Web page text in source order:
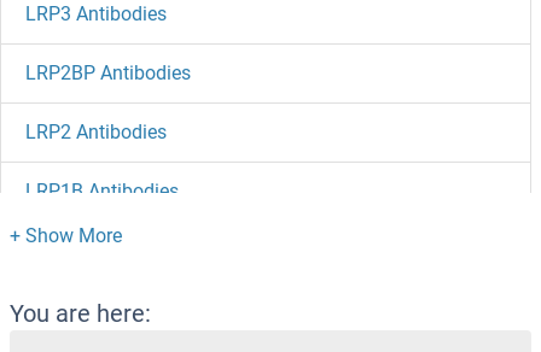
LRP3 Antibodies
LRP2BP Antibodies
LRP2 Antibodies
LRP1B Antibodies
LRP12 Antibodies
LRP11 Antibodies
You are here: